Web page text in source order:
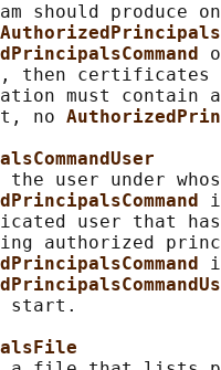
should produce
then certificates
must contain
no
the user under
user that
authorized
start.